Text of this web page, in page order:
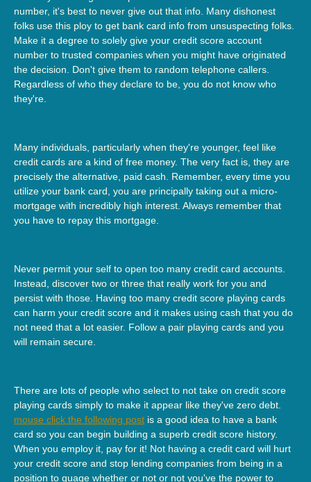
number, it's best to never give out that info. Many dishonest
folks use this ploy to get bank card info from unsuspecting folks.
Make it a degree to solely give your credit score account
number to trusted companies when you might have originated
the decision. Don't give them to random telephone callers.
Regardless of who they declare to be, you do not know who
they're.
Many individuals, particularly when they're younger, feel like
credit cards are a kind of free money. The very fact is, they are
precisely the alternative, paid cash. Remember, every time you
utilize your bank card, you are principally taking out a micro-
mortgage with incredibly high interest. Always remember that
you have to repay this mortgage.
Never permit your self to open too many credit card accounts.
Instead, discover two or three that really work for you and
persist with those. Having too many credit score playing cards
can harm your credit score and it makes using cash that you do
not need that a lot easier. Follow a pair playing cards and you
will remain secure.
There are lots of people who select to not take on credit score
playing cards simply to make it appear like they've zero debt.
mouse click the following post is a good idea to have a bank
card so you can begin building a superb credit score history.
When you employ it, pay for it! Not having a credit card will hurt
your credit score and stop lending companies from being in a
position to guage whether or not or not you've the power to